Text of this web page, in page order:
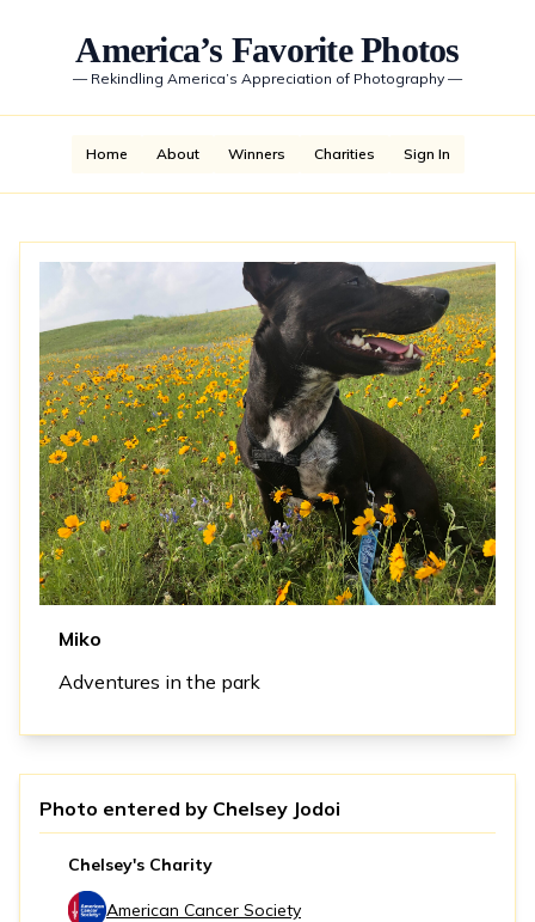
America’s Favorite Photos
— Rekindling America’s Appreciation of Photography —
Home About Winners Charities Sign In
Miko
Adventures in the park
Photo entered by Chelsey Jodoi
Chelsey's Charity
American Cancer Society